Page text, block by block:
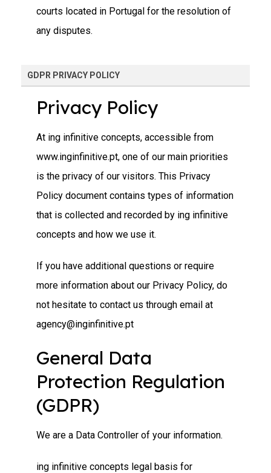
courts located in Portugal for the resolution of
any disputes.
GDPR PRIVACY POLICY
Privacy Policy
At ing infinitive concepts, accessible from
www.inginfinitive.pt, one of our main priorities
is the privacy of our visitors. This Privacy
Policy document contains types of information
that is collected and recorded by ing infinitive
concepts and how we use it.
If you have additional questions or require
more information about our Privacy Policy, do
not hesitate to contact us through email at
agency@inginfinitive.pt
General Data
Protection Regulation
(GDPR)
We are a Data Controller of your information.
ing infinitive concepts legal basis for